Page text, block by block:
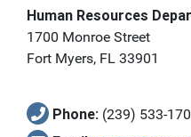
Human Resources
1700 Monroe Street
Fort Myers, FL 33901
Phone: (239) 533-